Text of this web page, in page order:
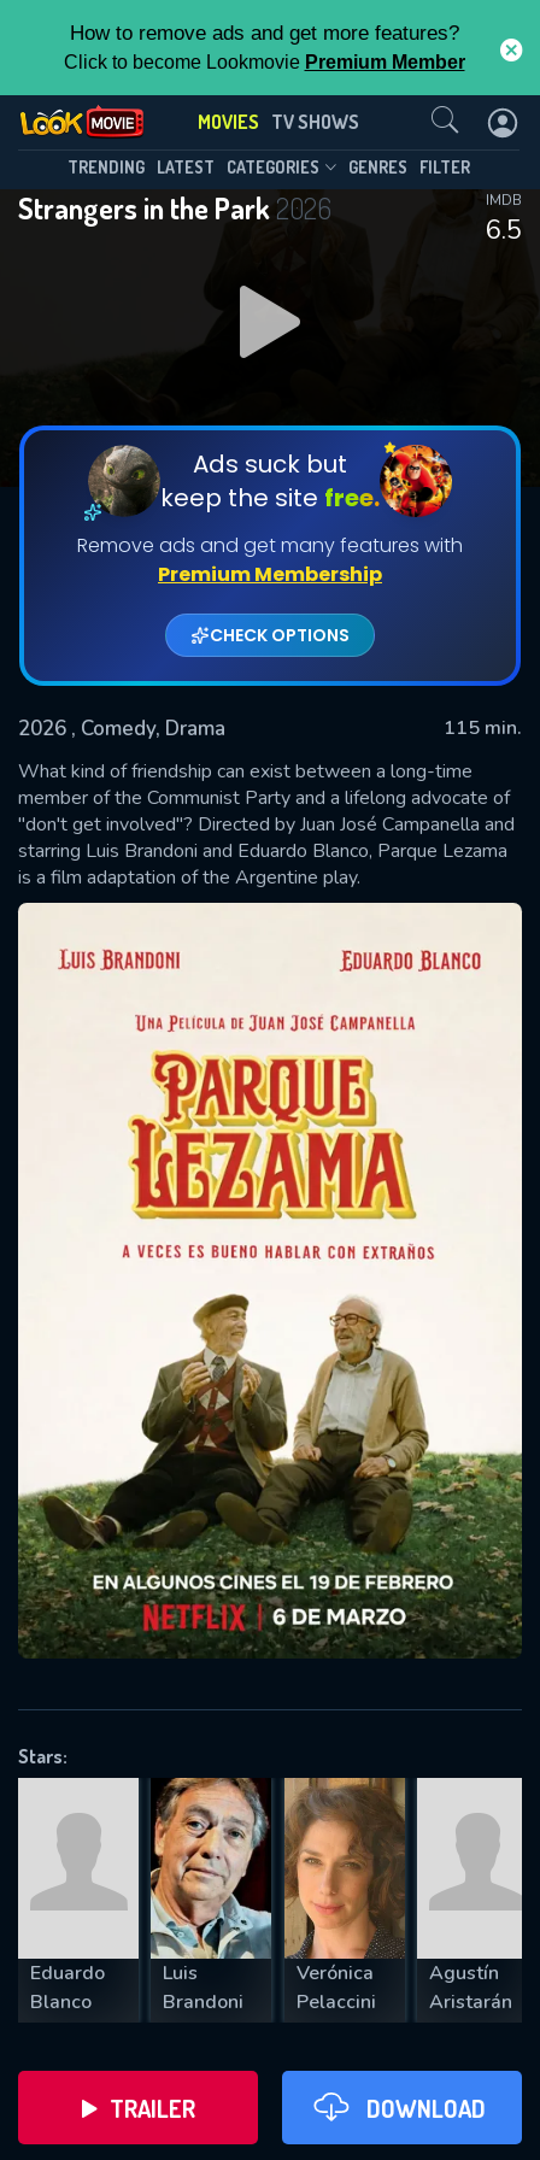
How to remove ads and get more features?
Click to become Lookmovie Premium Member
MOVIES TV SHOWS
TRENDING LATEST CATEGORIES GENRES FILTER
Strangers in the Park2026
6.5
IMDB
Ads suck but
keep the site free.
Remove ads and get many features with
Premium Membership
CHECK OPTIONS
2026 , Comedy, Drama
115 min.
What kind of friendship can exist between a long-time
member of the Communist Party and a lifelong advocate of
"don't get involved"? Directed by Juan José Campanella and
starring Luis Brandoni and Eduardo Blanco, Parque Lezama
is a film adaptation of the Argentine play.
Stars:
Eduardo
Blanco
Luis
Brandoni
Verónica
Pelaccini
Agustín
Aristarán
TRAILER DOWNLOAD
Contact Us
SUBMIT
Message successfully sent. We
will take a look.
CONTACT US
Please fill all fields.
SUBJECT IS REQUIRED
VALID EMAIL REQUIRED
REQUIRED MINIMUM 5 SYMBOLS
SUBMIT